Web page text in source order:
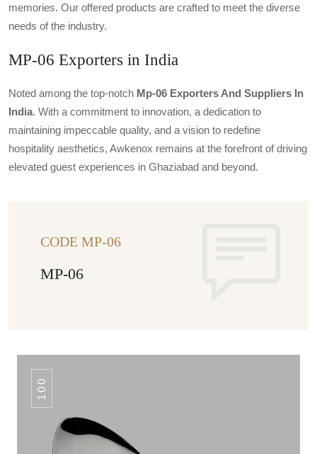
memories. Our offered products are crafted to meet the diverse
needs of the industry.
MP-06 Exporters in India
Noted among the top-notch Mp-06 Exporters And Suppliers In
India. With a commitment to innovation, a dedication to
maintaining impeccable quality, and a vision to redefine
hospitality aesthetics, Awkenox remains at the forefront of driving
elevated guest experiences in Ghaziabad and beyond.
CODE MP-06
MP-06
100